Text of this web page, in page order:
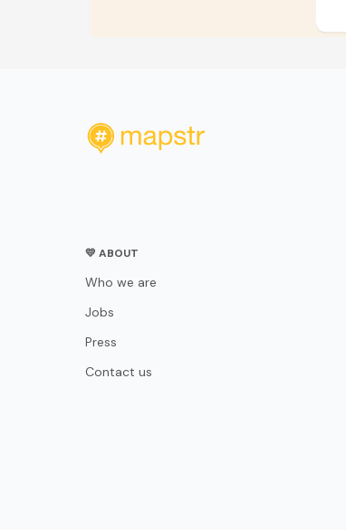
💛 ABOUT
Who we are
Jobs
Press
Contact us